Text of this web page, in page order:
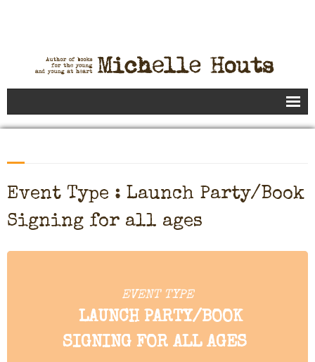
Books
- Speaking to Kids
- Speaking to Adults
- Previous Appearances
Event Type : Launch Party/Book
Signing for all ages
EVENT TYPE
LAUNCH PARTY/BOOK
SIGNING FOR ALL AGES